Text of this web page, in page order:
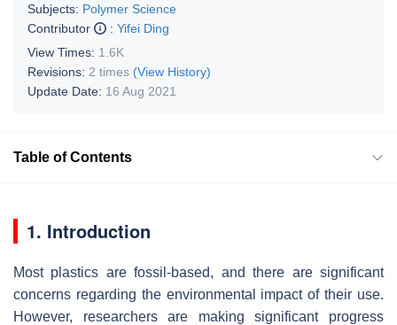
Subjects: Polymer Science
Contributor
: Yifei Ding
View Times: 1.6K
Revisions: 2 times (View History)
Update Date: 16 Aug 2021
Table of Contents
1. Introduction
Most plastics are fossil-based, and there are significant
concerns regarding the environmental impact of their use.
However, researchers are making significant progress